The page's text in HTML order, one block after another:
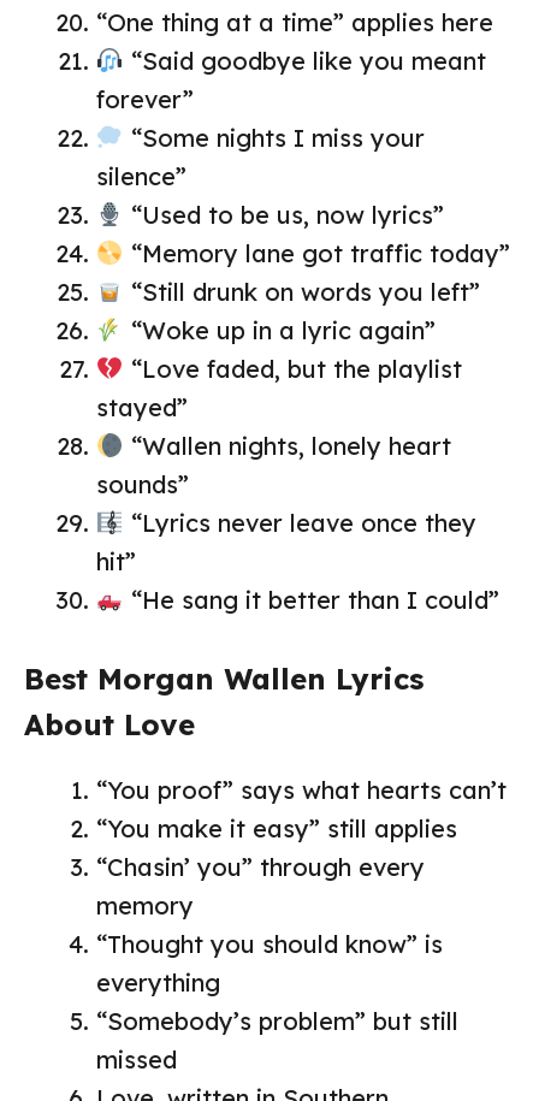
“One thing at a time” applies here
“Said goodbye like you meant
forever”
“Some nights I miss your
silence”
“Used to be us, now lyrics”
“Memory lane got traffic today”
“Still drunk on words you left”
“Woke up in a lyric again”
“Love faded, but the playlist
stayed”
“Wallen nights, lonely heart
sounds”
“Lyrics never leave once they
hit”
“He sang it better than I could”
Best Morgan Wallen Lyrics
About Love
“You proof” says what hearts can’t
“You make it easy” still applies
“Chasin’ you” through every
memory
“Thought you should know” is
everything
“Somebody’s problem” but still
missed